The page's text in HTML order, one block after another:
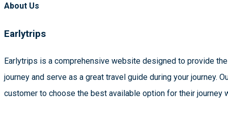
About Us
Earlytrips
Earlytrips is a comprehensive website designed to provide
journey and serve as a great travel guide during your
customer to choose the best available option for their journey